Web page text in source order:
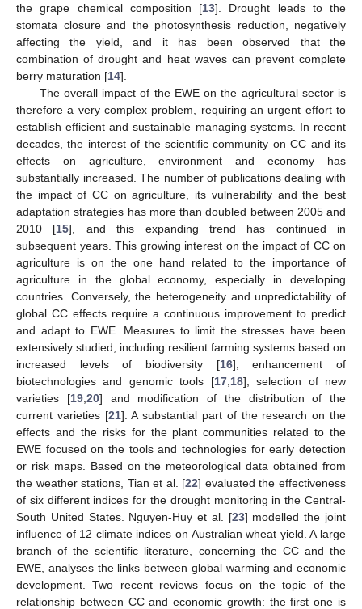
the grape chemical composition [13]. Drought leads to the
stomata closure and the photosynthesis reduction, negatively
affecting the yield, and it has been observed that the
combination of drought and heat waves can prevent complete
berry maturation [14].
The overall impact of the EWE on the agricultural sector is
therefore a very complex problem, requiring an urgent effort to
establish efficient and sustainable managing systems. In recent
decades, the interest of the scientific community on CC and its
effects on agriculture, environment and economy has
substantially increased. The number of publications dealing with
the impact of CC on agriculture, its vulnerability and the best
adaptation strategies has more than doubled between 2005 and
2010 [15], and this expanding trend has continued in
subsequent years. This growing interest on the impact of CC on
agriculture is on the one hand related to the importance of
agriculture in the global economy, especially in developing
countries. Conversely, the heterogeneity and unpredictability of
global CC effects require a continuous improvement to predict
and adapt to EWE. Measures to limit the stresses have been
extensively studied, including resilient farming systems based on
increased levels of biodiversity [16], enhancement of
biotechnologies and genomic tools [17, 18], selection of new
varieties [19, 20] and modification of the distribution of the
current varieties [21]. A substantial part of the research on the
effects and the risks for the plant communities related to the
EWE focused on the tools and technologies for early detection
or risk maps. Based on the meteorological data obtained from
the weather stations, Tian et al. [22] evaluated the effectiveness
of six different indices for the drought monitoring in the Central-
South United States. Nguyen-Huy et al. [23] modelled the joint
influence of 12 climate indices on Australian wheat yield. A large
branch of the scientific literature, concerning the CC and the
EWE, analyses the links between global warming and economic
development. Two recent reviews focus on the topic of the
relationship between CC and economic growth: the first one is